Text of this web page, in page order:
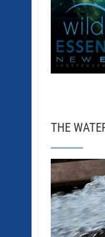
THE